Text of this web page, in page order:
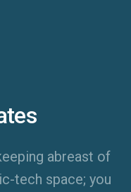
abreast of
tech space; you